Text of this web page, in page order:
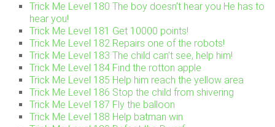
Trick Me Level 180 The boy doesn’t hear you He has to
hear you!
Trick Me Level 181 Get 10000 points!
Trick Me Level 182 Repairs one of the robots!
Trick Me Level 183 The child can’t see, help him!
Trick Me Level 184 Find the rotton apple
Trick Me Level 185 Help him reach the yellow area
Trick Me Level 186 Stop the child from shivering
Trick Me Level 187 Fly the balloon
Trick Me Level 188 Help batman win